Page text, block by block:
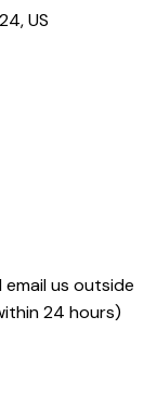
US
email us outside
24 hours)